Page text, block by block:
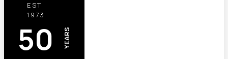
EST
1973
50 YEARS